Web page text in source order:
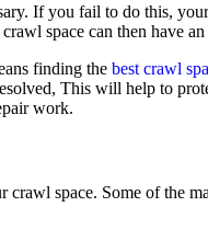
If you fail to do this,
space can then have
finding the best crawl
This will help to
work.
space. Some of the